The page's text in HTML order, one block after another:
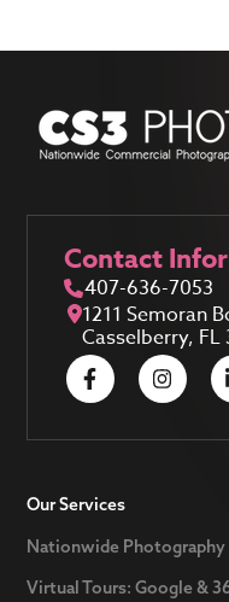
Contact
407-636-7053
1211 Semoran
Casselberry, FL
Our Services
Nationwide Photography
Virtual Tours: Google &